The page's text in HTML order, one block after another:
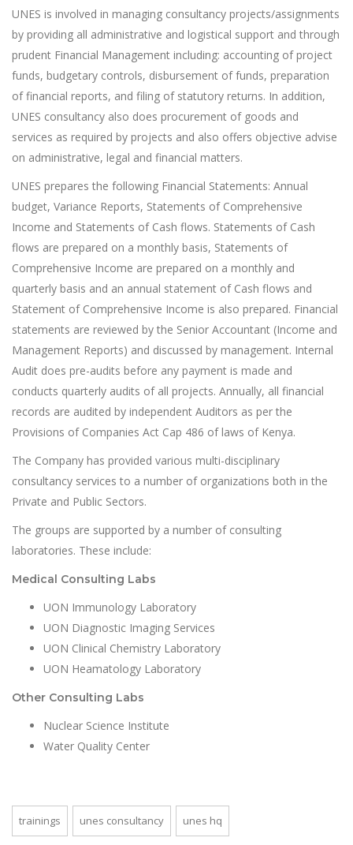
UNES is involved in managing consultancy projects/assignments
by providing all administrative and logistical support and through
prudent Financial Management including: accounting of project
funds, budgetary controls, disbursement of funds, preparation
of financial reports, and filing of statutory returns. In addition,
UNES consultancy also does procurement of goods and
services as required by projects and also offers objective advise
on administrative, legal and financial matters.
UNES prepares the following Financial Statements: Annual
budget, Variance Reports, Statements of Comprehensive
Income and Statements of Cash flows. Statements of Cash
flows are prepared on a monthly basis, Statements of
Comprehensive Income are prepared on a monthly and
quarterly basis and an annual statement of Cash flows and
Statement of Comprehensive Income is also prepared. Financial
statements are reviewed by the Senior Accountant (Income and
Management Reports) and discussed by management. Internal
Audit does pre-audits before any payment is made and
conducts quarterly audits of all projects. Annually, all financial
records are audited by independent Auditors as per the
Provisions of Companies Act Cap 486 of laws of Kenya.
The Company has provided various multi-disciplinary
consultancy services to a number of organizations both in the
Private and Public Sectors.
The groups are supported by a number of consulting
laboratories. These include:
Medical Consulting Labs
UON Immunology Laboratory
UON Diagnostic Imaging Services
UON Clinical Chemistry Laboratory
UON Heamatology Laboratory
Other Consulting Labs
Nuclear Science Institute
Water Quality Center
trainings unes consultancy unes hq